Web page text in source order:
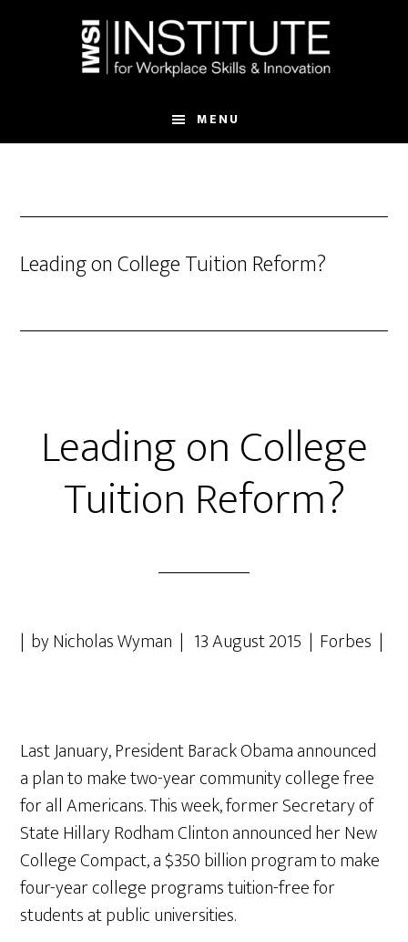
MENU
Leading on College Tuition Reform?
Leading on College
Tuition Reform?
| by Nicholas Wyman | 13 August 2015 | Forbes |
Last January, President Barack Obama announced
a plan to make two-year community college free
for all Americans. This week, former Secretary of
State Hillary Rodham Clinton announced her New
College Compact, a $350 billion program to make
four-year college programs tuition-free for
students at public universities.